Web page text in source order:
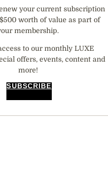
your current subscription
worth of value as part of
membership.
to our monthly LUXE
offers, events, content and
more!
SUBSCRIBE